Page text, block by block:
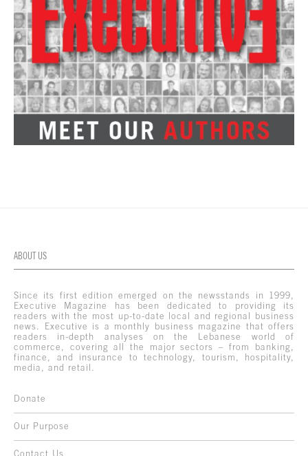
ABOUT US
Since its first edition emerged on the newsstands in 1999,
Executive Magazine has been dedicated to providing its
readers with the most up-to-date local and regional business
news. Executive is a monthly business magazine that offers
readers in-depth analyses on the Lebanese world of
commerce, covering all the major sectors – from banking,
finance, and insurance to technology, tourism, hospitality,
media, and retail.
Donate
Our Purpose
Contact Us